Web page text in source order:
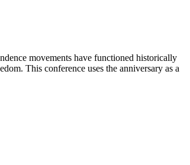
movements have functioned historically
This conference uses the anniversary as a